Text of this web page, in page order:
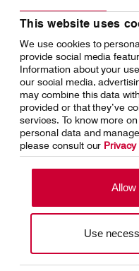
This website uses
We use cookies to
provide social media
Information about your
our social media,
may combine this data
provided or that they’ve
services. To know more
personal data and
please consult our Privacy
Allow
Use
Your shipment's journey
Fleet & equipment
Home
Data Protection
General terms and conditions of